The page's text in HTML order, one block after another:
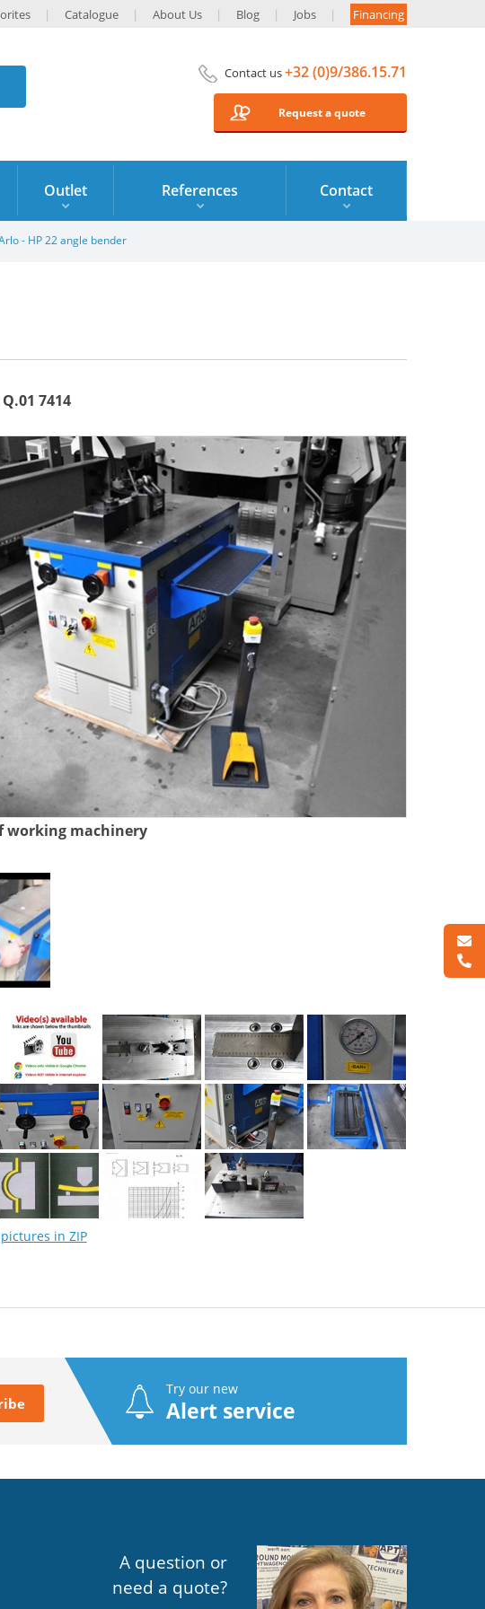
Catalogue About Us Blog Jobs Financing
Contact us+32 (0)9/386.15.71
Request a quote
Outlet References Contact
- HP 22 angle bender
7414
working machinery
in ZIP
Try our new
Alert service
A question or
need a quote?